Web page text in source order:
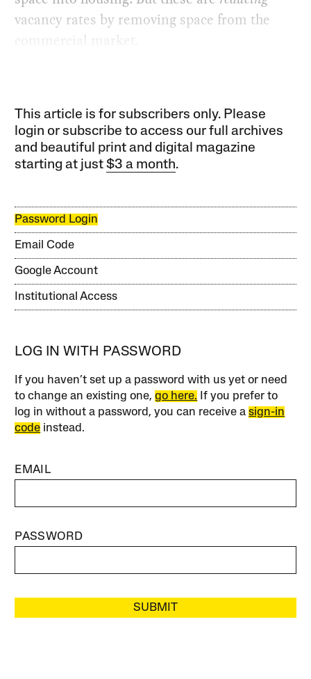
vacancy rates by removing space from the
commercial market.
This article is for subscribers only. Please
login or subscribe to access our full archives
and beautiful print and digital magazine
starting at just$3 a month.
Password Login
Email Code
Google Account
Institutional Access
LOG IN WITH PASSWORD
If you haven’t set up a password with us yet or need
to change an existing one,go here. If you prefer to
log in without a password, you can receive asign-in
code instead.
EMAIL
PASSWORD
SUBMIT